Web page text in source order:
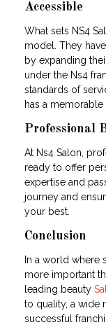
Accessible
What sets NS4
model. They
by expanding
under the Ns4
standards of
has a
Professional
At Ns4 Salon,
ready to offer
expertise and
journey and
your best.
Conclusion
In a world where
more important
leading beauty
to quality, a wide
successful